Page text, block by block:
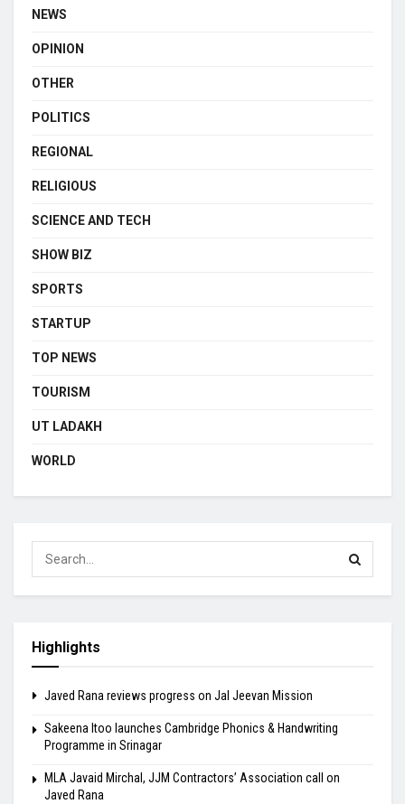
NEWS
OPINION
OTHER
POLITICS
REGIONAL
RELIGIOUS
SCIENCE AND TECH
SHOW BIZ
SPORTS
STARTUP
TOP NEWS
TOURISM
UT LADAKH
WORLD
Highlights
Javed Rana reviews progress on Jal Jeevan Mission
Sakeena Itoo launches Cambridge Phonics & Handwriting
Programme in Srinagar
MLA Javaid Mirchal, JJM Contractors’ Association call on
Javed Rana